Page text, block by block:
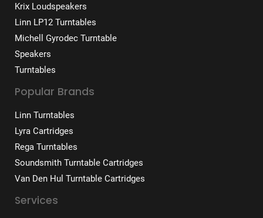
Krix Loudspeakers
Linn LP12 Turntables
Michell Gyrodec Turntable
Speakers
Turntables
Popular Brands
Linn Turntables
Lyra Cartridges
Rega Turntables
Soundsmith Turntable Cartridges
Van Den Hul Turntable Cartridges
Services